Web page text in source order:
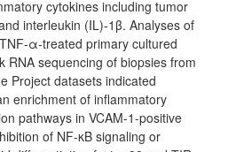
cytokines including tumor
interleukin (IL)-1β. Analyses of
α-treated primary cultured
RNA sequencing of biopsies from
Project datasets indicated
enrichment of inflammatory
pathways in VCAM-1-positive
of NF-κB signaling or